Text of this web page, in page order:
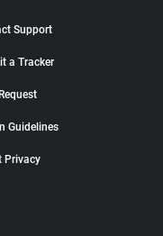
Support
a Tracker
Guidelines
Privacy